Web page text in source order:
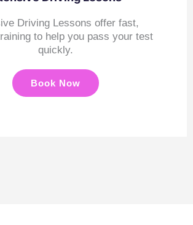
Driving Lessons offer fast,
to help you pass your test
quickly.
Book Now